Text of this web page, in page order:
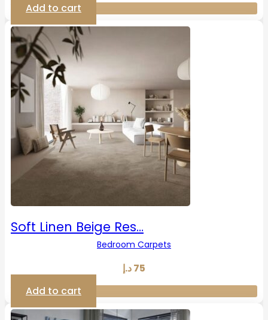
Add to cart
Soft Linen Beige Res…
Bedroom Carpets
75د.إ
Add to cart